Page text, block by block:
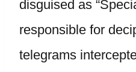
disguised as
responsible for
telegrams